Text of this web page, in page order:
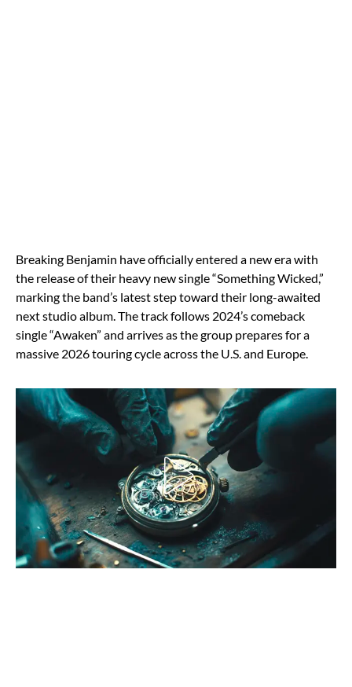
Breaking Benjamin have officially entered a new era with
the release of their heavy new single “Something Wicked,”
marking the band’s latest step toward their long-awaited
next studio album. The track follows 2024’s comeback
single “Awaken” and arrives as the group prepares for a
massive 2026 touring cycle across the U.S. and Europe.